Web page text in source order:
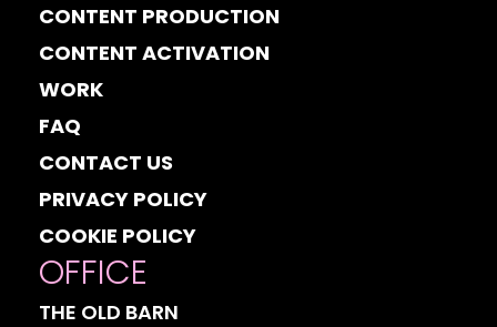
CONTENT PRODUCTION
CONTENT ACTIVATION
WORK
FAQ
CONTACT US
PRIVACY POLICY
COOKIE POLICY
OFFICE
THE OLD BARN